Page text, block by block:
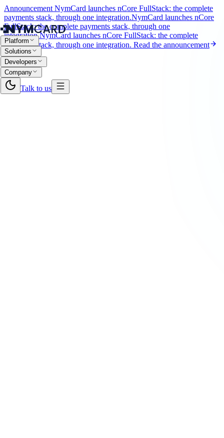
Announcement NymCard launches nCore FullStack: the complete
payments stack, through one integration.NymCard launches nCore
FullStack: the complete payments stack, through one
integration.NymCard launches nCore FullStack: the complete
payments stack, through one integration. Read the announcement
Platform
Solutions
Developers
Company
Talk to us